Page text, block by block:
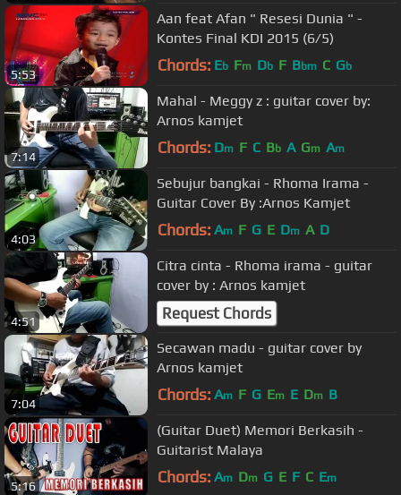
5:53
Aan feat Afan " Resesi Dunia " -
Kontes Final KDI 2015 (6/5)
Chords: Eb Fm Db F Bbm C Gb
7:14
Mahal - Meggy z : guitar cover by:
Arnos kamjet
Chords: Dm F C Bb A Gm Am
4:03
Sebujur bangkai - Rhoma Irama -
Guitar Cover By :Arnos Kamjet
Chords: Am F G E Dm A D
4:51
Citra cinta - Rhoma irama - guitar
cover by : Arnos kamjet
Request Chords
7:04
Secawan madu - guitar cover by
Arnos kamjet
Chords: Am F G Em E Dm B
5:16
(Guitar Duet) Memori Berkasih -
Guitarist Malaya
Chords: Am Dm G E F C Em